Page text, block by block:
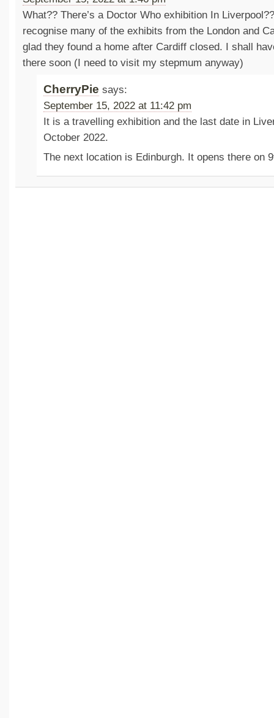
What?? There’s a Doctor Who exhibition In
recognise many of the exhibits from the London and
glad they found a home after Cardiff closed. I shall
there soon (I need to visit my stepmum anyway)
CherryPie says:
September 15, 2022 at 11:42 pm
It is a travelling exhibition and the last date in
October 2022.
The next location is Edinburgh. It opens there on